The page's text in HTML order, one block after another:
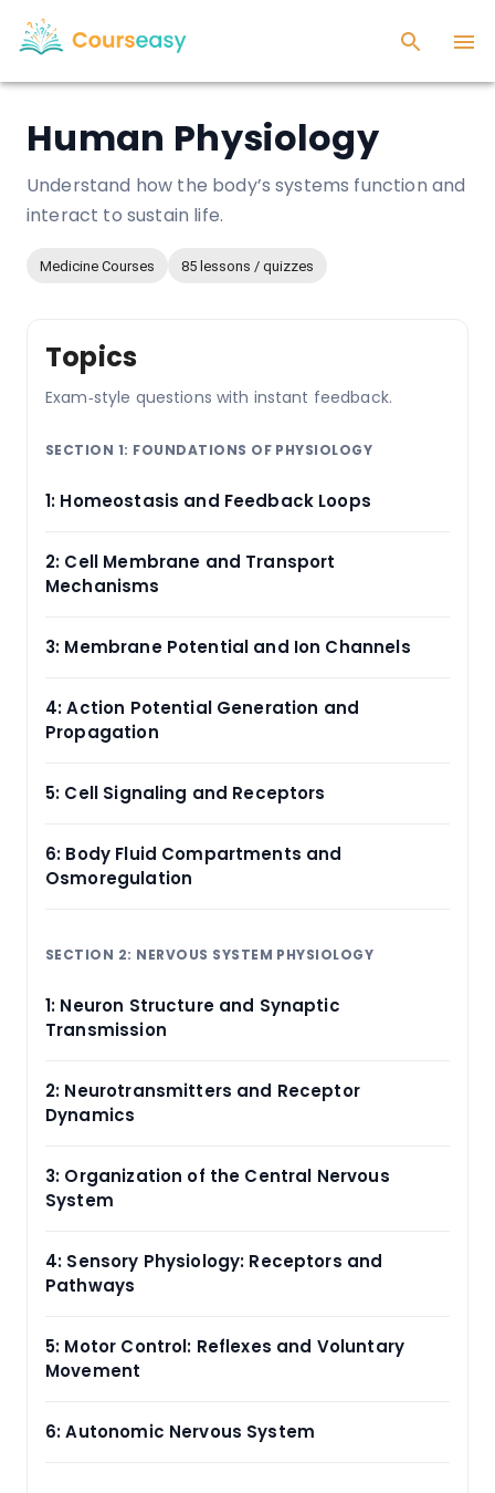
Human Physiology
Understand how the body’s systems function and
interact to sustain life.
Medicine Courses 85 lessons / quizzes
Topics
Exam‑style questions with instant feedback.
SECTION 1: FOUNDATIONS OF PHYSIOLOGY
1: Homeostasis and Feedback Loops
2: Cell Membrane and Transport
Mechanisms
3: Membrane Potential and Ion Channels
4: Action Potential Generation and
Propagation
5: Cell Signaling and Receptors
6: Body Fluid Compartments and
Osmoregulation
SECTION 2: NERVOUS SYSTEM PHYSIOLOGY
1: Neuron Structure and Synaptic
Transmission
2: Neurotransmitters and Receptor
Dynamics
3: Organization of the Central Nervous
System
4: Sensory Physiology: Receptors and
Pathways
5: Motor Control: Reflexes and Voluntary
Movement
6: Autonomic Nervous System